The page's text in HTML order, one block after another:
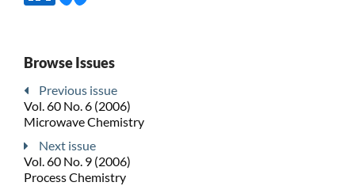
Browse Issues
Previous issue
Vol. 60 No. 6 (2006)
Microwave Chemistry
Next issue
Vol. 60 No. 9 (2006)
Process Chemistry